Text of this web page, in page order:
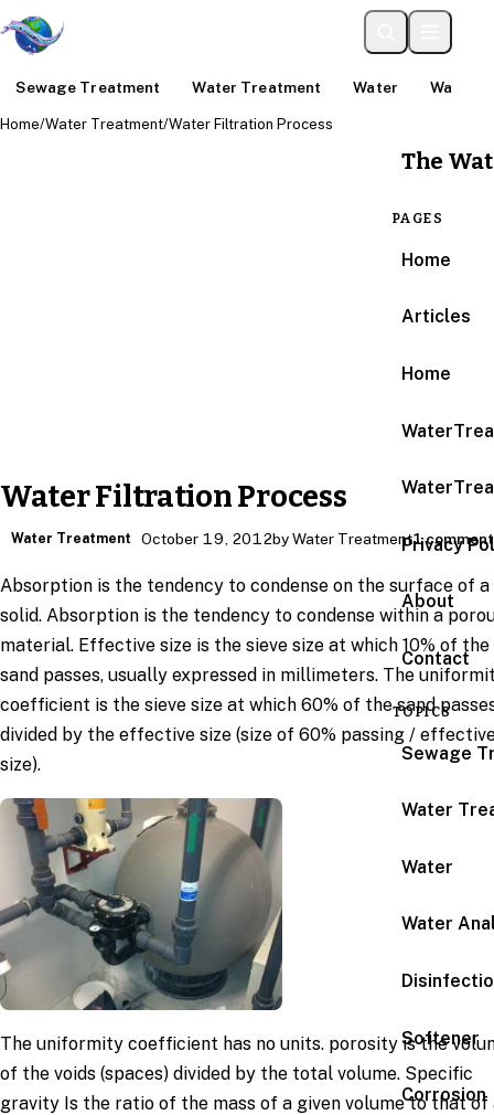
Sewage Treatment Water Treatment Water Water
The
PAGES
Home
Articles
Home
Privacy
About
Contact
TOPICS
Sewage
Water
Water
Water
Softener
Corrosion
Home/Water Treatment/Water Filtration Process
Water Filtration Process
Water Treatment October 19, 2012by Water Treatment1 comment
Absorption is the tendency to condense on the surface of a
solid. Absorption is the tendency to condense within a
material. Effective size is the sieve size at which 10% of the
sand passes, usually expressed in millimeters. The
coefficient is the sieve size at which 60% of the sand
divided by the effective size (size of 60% passing /
size).
The uniformity coefficient has no units. porosity is the
of the voids (spaces) divided by the total volume. Specific
gravity Is the ratio of the mass of a given volume to that of